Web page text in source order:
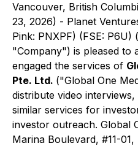
Vancouver, British
23, 2026) - Planet
Pink: PNXPF) (FSE:
"Company") is pleased to
engaged the services of
Pte. Ltd. ("Global One
distribute video
similar services for
investor outreach. Global
Marina Boulevard, #11-